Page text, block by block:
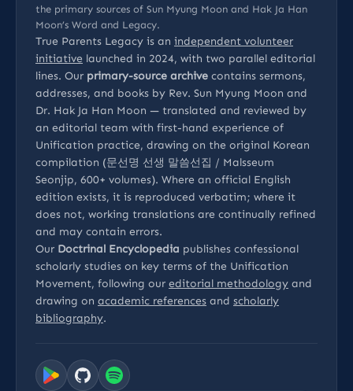
the primary sources of Sun Myung Moon and Hak Ja Han
Moon’s Word and Legacy.
True Parents Legacy is an independent volunteer
initiative launched in 2024, with two parallel editorial
lines. Our primary-source archive contains sermons,
addresses, and books by Rev. Sun Myung Moon and
Dr. Hak Ja Han Moon — translated and reviewed by
an editorial team with first-hand experience of
Unification practice, drawing on the original Korean
compilation (문선명 선생 말씀선집 / Malsseum
Seonjip, 600+ volumes). Where an official English
edition exists, it is reproduced verbatim; where it
does not, working translations are continually refined
and may contain errors.
Our Doctrinal Encyclopedia publishes confessional
scholarly studies on key terms of the Unification
Movement, following our editorial methodology and
drawing on academic references and scholarly
bibliography.